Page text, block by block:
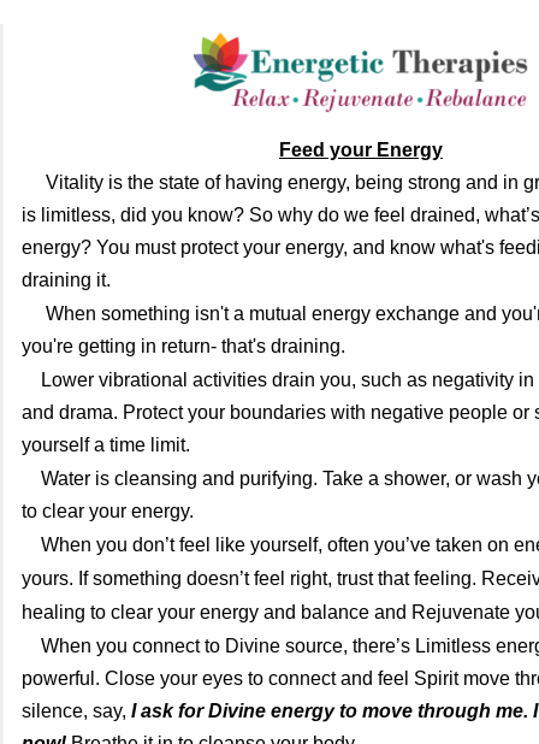
Feed your Energy
Vitality is the state of having energy, being strong and in
is limitless, did you know? So why do we feel drained,
energy? You must protect your energy, and know what's
draining it.
When something isn't a mutual energy exchange and
you're getting in return- that's draining.
Lower vibrational activities drain you, such as negativity
and drama. Protect your boundaries with negative people or
yourself a time limit.
Water is cleansing and purifying. Take a shower, or wash
to clear your energy.
When you don’t feel like yourself, often you’ve taken on
yours. If something doesn’t feel right, trust that feeling.
healing to clear your energy and balance and Rejuvenate
When you connect to Divine source, there’s Limitless
powerful. Close your eyes to connect and feel Spirit move
silence, say, I ask for Divine energy to move through me.